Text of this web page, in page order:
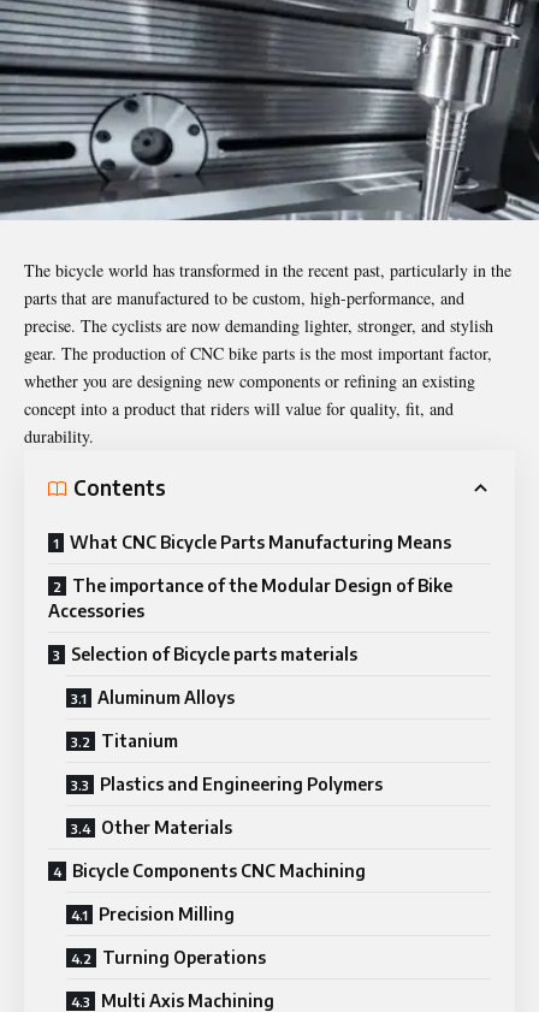
The bicycle world has transformed in the recent past, particularly in the
parts that are manufactured to be custom, high-performance, and
precise. The cyclists are now demanding lighter, stronger, and stylish
gear. The production of CNC bike parts is the most important factor,
whether you are designing new components or refining an existing
concept into a product that riders will value for quality, fit, and
durability.
Contents
What CNC Bicycle Parts Manufacturing Means
The importance of the Modular Design of Bike
Accessories
Selection of Bicycle parts materials
Aluminum Alloys
Titanium
Plastics and Engineering Polymers
Other Materials
Bicycle Components CNC Machining
Precision Milling
Turning Operations
Multi Axis Machining